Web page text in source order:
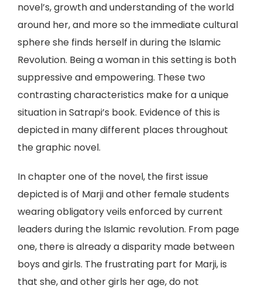
novel’s, growth and understanding of the world
around her, and more so the immediate cultural
sphere she finds herself in during the Islamic
Revolution. Being a woman in this setting is both
suppressive and empowering. These two
contrasting characteristics make for a unique
situation in Satrapi’s book. Evidence of this is
depicted in many different places throughout
the graphic novel.
In chapter one of the novel, the first issue
depicted is of Marji and other female students
wearing obligatory veils enforced by current
leaders during the Islamic revolution. From page
one, there is already a disparity made between
boys and girls. The frustrating part for Marji, is
that she, and other girls her age, do not